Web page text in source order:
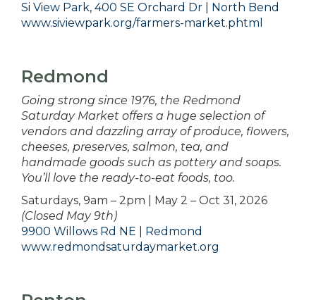
Si View Park, 400 SE Orchard Dr | North Bend
www.siviewpark.org/farmers-market.phtml
Redmond
Going strong since 1976, the Redmond
Saturday Market offers a huge selection of
vendors and dazzling array of produce, flowers,
cheeses, preserves, salmon, tea, and
handmade goods such as pottery and soaps.
You’ll love the ready-to-eat foods, too.
Saturdays, 9am – 2pm | May 2 – Oct 31, 2026
(Closed May 9th)
9900 Willows Rd NE | Redmond
www.redmondsaturdaymarket.org